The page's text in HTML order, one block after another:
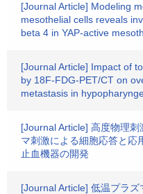
[Journal Article] Modeling
mesothelial cells reveals
beta 4 in YAP-active
[Journal Article] Impact of
by 18F-FDG-PET/CT on
metastasis in
[Journal Article] 高度物理
マ刺激による細胞応答と
止血機器の開発
[Journal Article] 低温プラ